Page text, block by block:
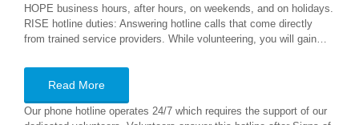
HOPE business hours, after hours, on weekends, and on holidays.
RISE hotline duties: Answering hotline calls that come directly
from trained service providers. While volunteering, you will gain…
Read More
Our phone hotline operates 24/7 which requires the support of our